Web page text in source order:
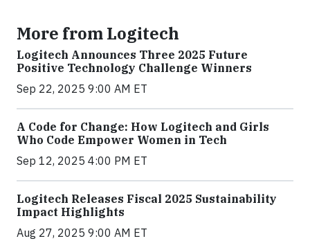
More from Logitech
Logitech Announces Three 2025 Future
Positive Technology Challenge Winners
Sep 22, 2025 9:00 AM ET
A Code for Change: How Logitech and Girls
Who Code Empower Women in Tech
Sep 12, 2025 4:00 PM ET
Logitech Releases Fiscal 2025 Sustainability
Impact Highlights
Aug 27, 2025 9:00 AM ET